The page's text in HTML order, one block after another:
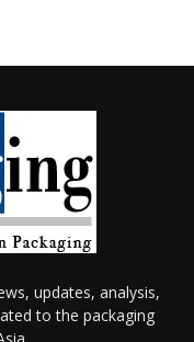
updates, analysis,
to the packaging